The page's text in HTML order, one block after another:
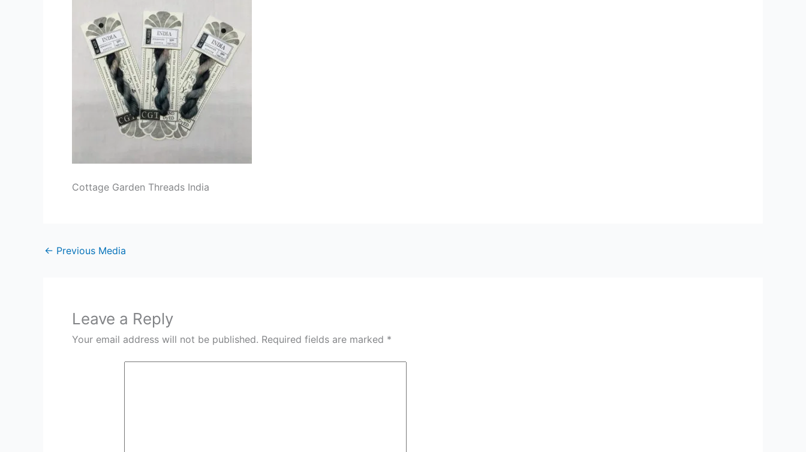
Cottage Garden Threads India
← Previous Media
Leave a Reply
Your email address will not be published. Required fields are marked *